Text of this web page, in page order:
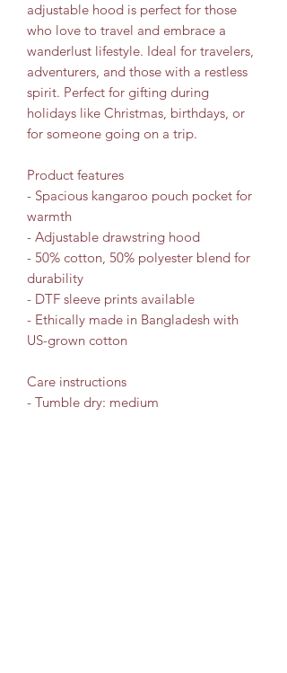
adjustable hood is perfect for those
who love to travel and embrace a
wanderlust lifestyle. Ideal for travelers,
adventurers, and those with a restless
spirit. Perfect for gifting during
holidays like Christmas, birthdays, or
for someone going on a trip.
Product features
- Spacious kangaroo pouch pocket for
warmth
- Adjustable drawstring hood
- 50% cotton, 50% polyester blend for
durability
- DTF sleeve prints available
- Ethically made in Bangladesh with
US-grown cotton
Care instructions
- Tumble dry: medium